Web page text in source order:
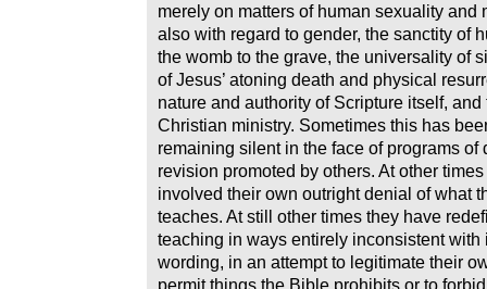
merely on matters of human sexuality and
also with regard to gender, the sanctity of
the womb to the grave, the universality of
of Jesus’ atoning death and physical
nature and authority of Scripture itself,
Christian ministry. Sometimes this has
remaining silent in the face of programs of
revision promoted by others. At other
involved their own outright denial of what
teaches. At still other times they have
teaching in ways entirely inconsistent with
wording, in an attempt to legitimate their
permit things the Bible prohibits or to